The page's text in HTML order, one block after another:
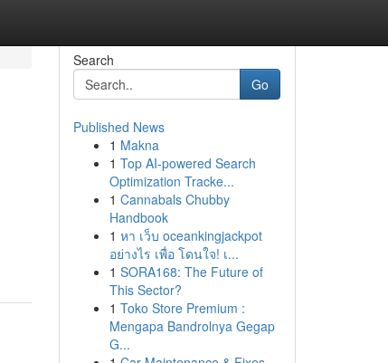
Search
Go
Published News
1 Makna
1 Top AI-powered Search
Optimization Tracke...
1 Cannabals Chubby
Handbook
1 หา เว็บ oceankingjackpot
อย่างไร เพื่อ โดนใจ! เ...
1 SORA168: The Future of
This Sector?
1 Toko Store Premium :
Mengapa Bandrolnya Gegap
G...